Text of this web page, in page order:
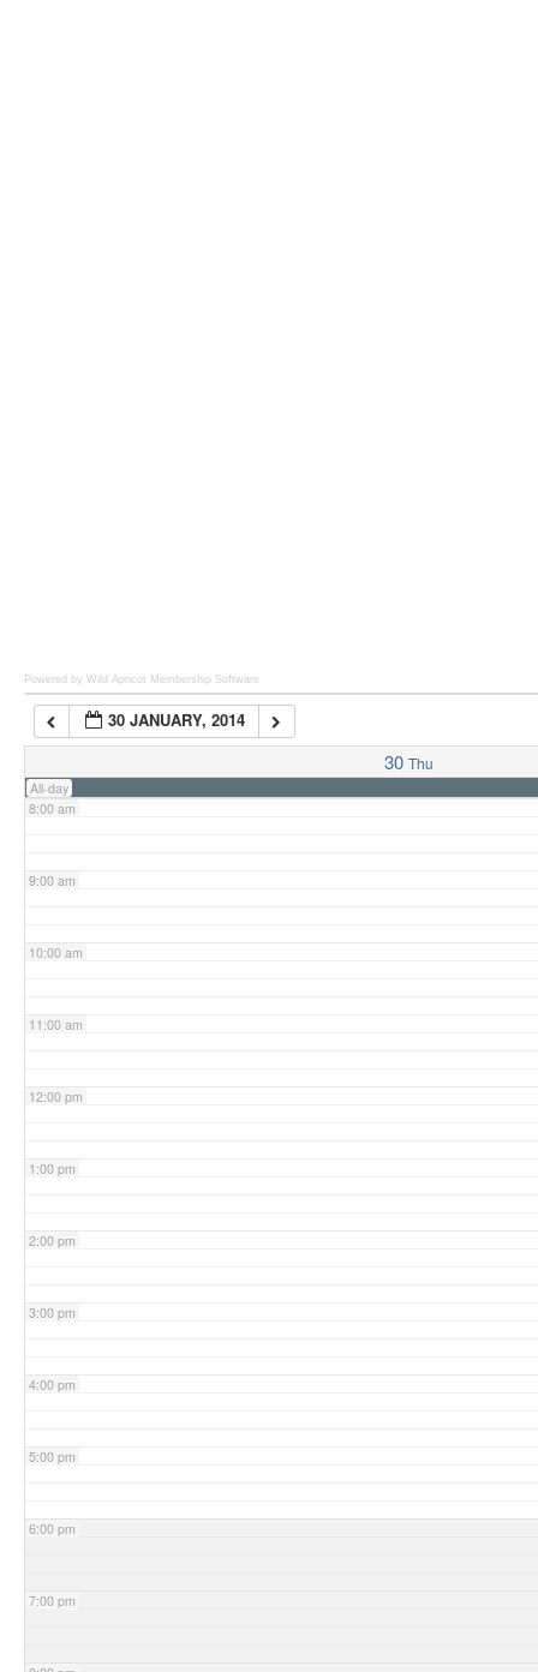
Powered by Wild Apricot Membership Software
30 JANUARY, 2014
30 Thu
All-day
7:00 am
8:00 am
9:00 am
10:00 am
11:00 am
12:00 pm
1:00 pm
2:00 pm
3:00 pm
4:00 pm
5:00 pm
6:00 pm
7:00 pm